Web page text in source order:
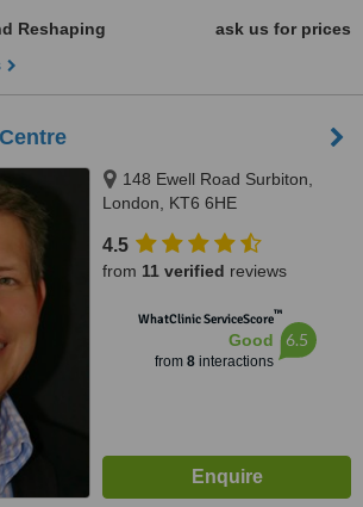
Reshaping
ask us for prices
148 Ewell Road Surbiton,
London, KT6 6HE
4.5
from 11 verified reviews
WhatClinic ServiceScore™
Good
from 8interactions
6.5